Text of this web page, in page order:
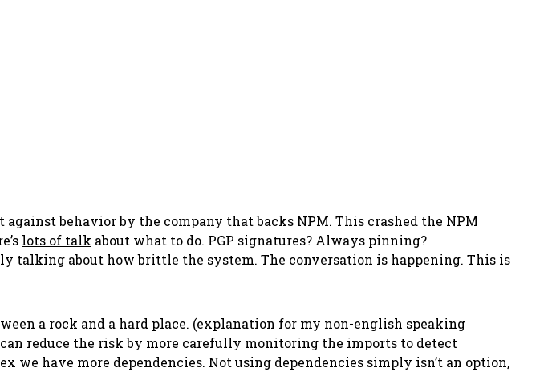
against behavior by the company that backs NPM. This crashed the NPM
lots of talk about what to do. PGP signatures? Always pinning?
talking about how brittle the system. The conversation is happening. This is
a rock and a hard place. (explanation for my non-english speaking
reduce the risk by more carefully monitoring the imports to detect
we have more dependencies. Not using dependencies simply isn’t an option,